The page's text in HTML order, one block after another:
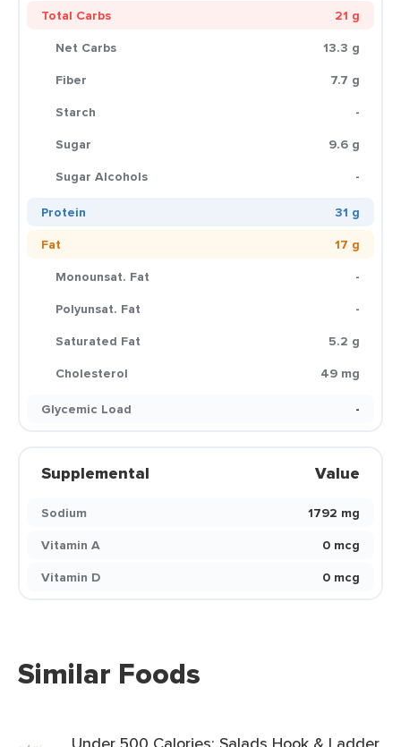
Total Carbs
21 g
Net Carbs
13.3 g
Fiber
7.7 g
Starch
-
Sugar
9.6 g
Sugar Alcohols
-
Protein
31 g
Fat
17 g
Monounsat. Fat
-
Polyunsat. Fat
-
Saturated Fat
5.2 g
Cholesterol
49 mg
Glycemic Load
-
Supplemental Value
Sodium
1792 mg
Vitamin A
0 mcg
Vitamin D
0 mcg
Similar Foods